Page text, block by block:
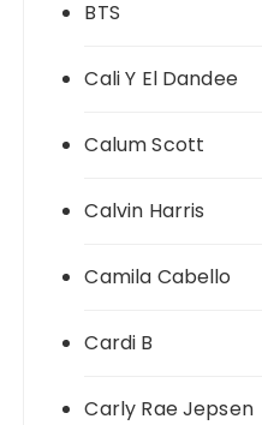
BTS
Cali Y El Dandee
Calum Scott
Calvin Harris
Camila Cabello
Cardi B
Carly Rae Jepsen